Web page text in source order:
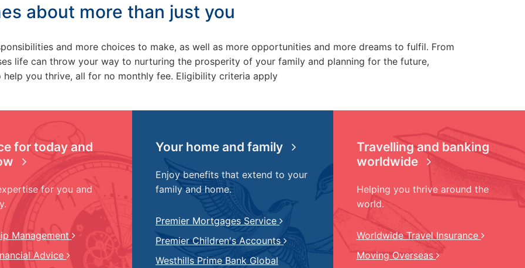
about more than just you
and more choices to make, as well as more opportunities and more dreams to fulfil. From
life can throw your way to nurturing the prosperity of your family and planning for the future,
help you thrive, all for no monthly fee. Eligibility criteria apply
for today and
for you and
Management
Advice
Your home and family
Enjoy benefits that extend to your
family and home.
Premier Mortgages Service
Premier Children's Accounts
Westhills Prime Bank Global
Travelling and banking
worldwide
Helping you thrive around the
world.
Worldwide Travel Insurance
Moving Overseas